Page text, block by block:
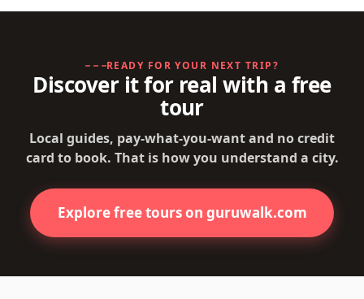
READY FOR YOUR NEXT TRIP?
Discover it for real with a free
tour
Local guides, pay-what-you-want and no credit
card to book. That is how you understand a city.
Explore free tours on guruwalk.com